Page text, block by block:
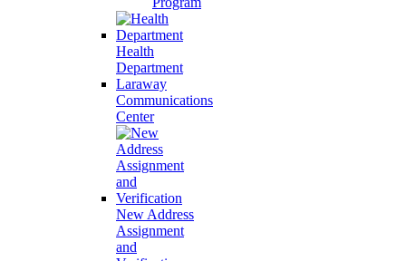
Health
Department
Laraway
Communications
Center
New Address
Assignment
and